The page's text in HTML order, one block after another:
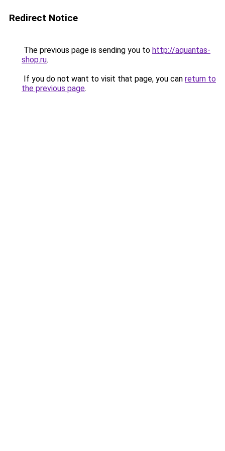
Redirect Notice
The previous page is sending you to http://aquantas-
shop.ru.
If you do not want to visit that page, you can return to
the previous page.